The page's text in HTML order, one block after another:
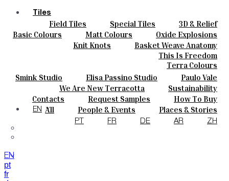
Tiles
Field Tiles Special Tiles
3D & Relief
Hand Painted
Bold Pattern
Parquet Bisque
Natural Cotto
Smink Studio
Elisa Passino
Paulo Vale
Colours
Basic Colours Matt Colours
Oxide Explosions
Special Firing
Vintage Metallics
Dry Colours
Terra Colours
Ceramics
Knit Knots
Basket Weave Anatomy
This Is Freedom
Smink Studio Elisa Passino Studio Paulo Vale
About
We Are New Terracotta
Sustainability
The Studio
Contacts
Contacts Request Samples
How To Buy
Catalogues & Technical Specs
FAQs
Journal
All People & Events
Places & Stories
Materials & Sustainability
Inspiration & Culture
EN
PT FR DE AR ZH
EN
pt
fr